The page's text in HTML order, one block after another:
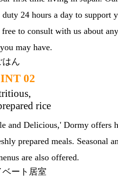
24 hours a day to support y
to consult with us about any
may have.
02
rice
and Delicious,' Dormy offers h
prepared meals. Seasonal
are also offered.